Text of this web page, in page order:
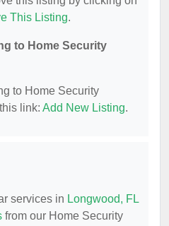
This Listing.
to Home Security
to Home Security
link: Add New Listing.
services in Longwood, FL
from our Home Security